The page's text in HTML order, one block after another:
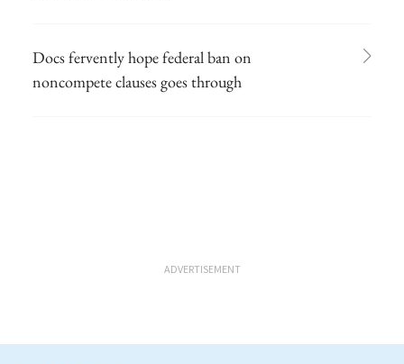
Docs fervently hope federal ban on
noncompete clauses goes through
ADVERTISEMENT